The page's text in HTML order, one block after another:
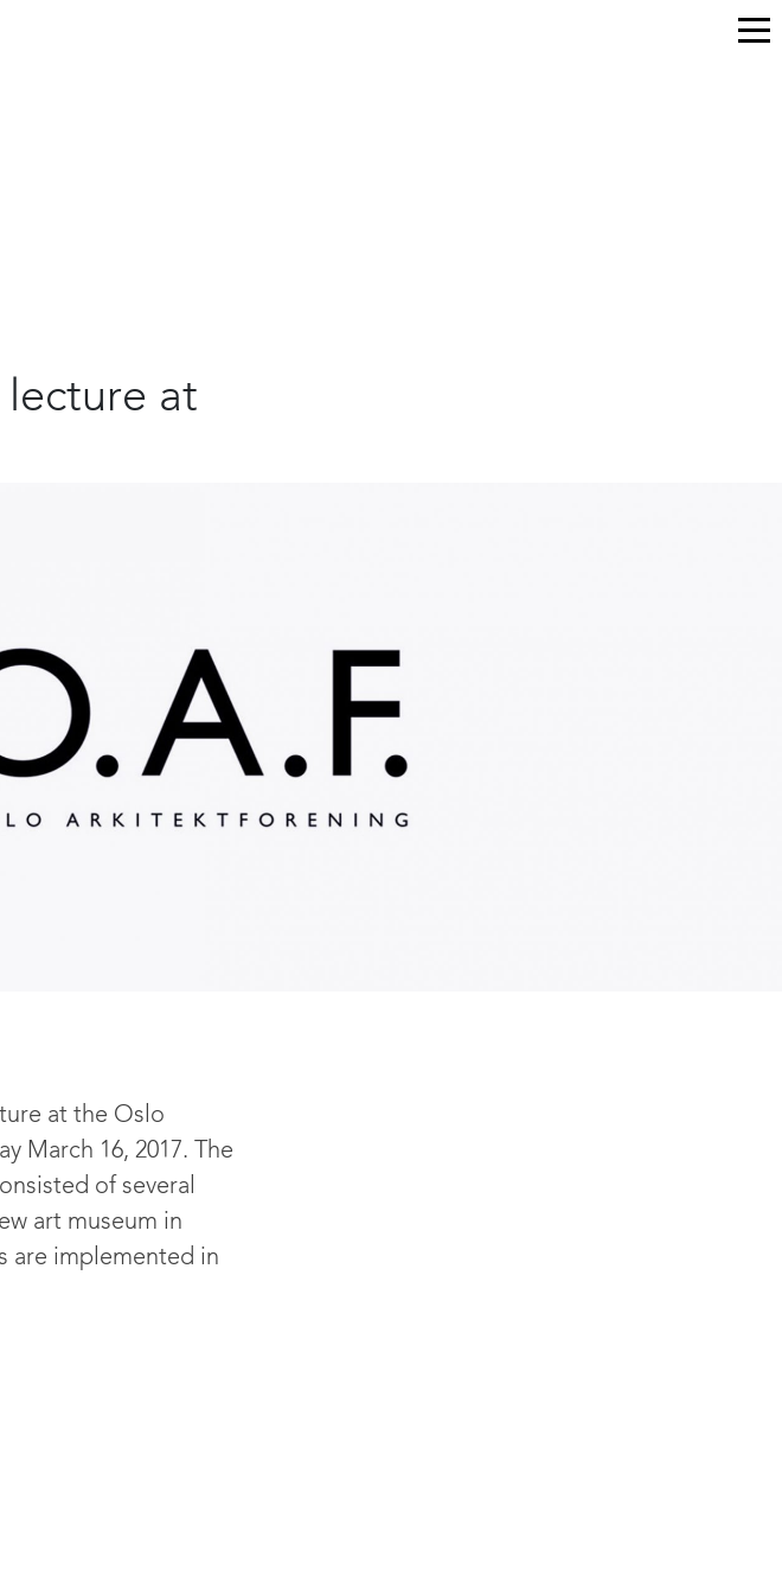
at
at the Oslo
March 16, 2017. The
of several
art museum in
are implemented in